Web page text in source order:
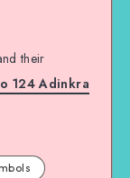
their
124 Adinkra